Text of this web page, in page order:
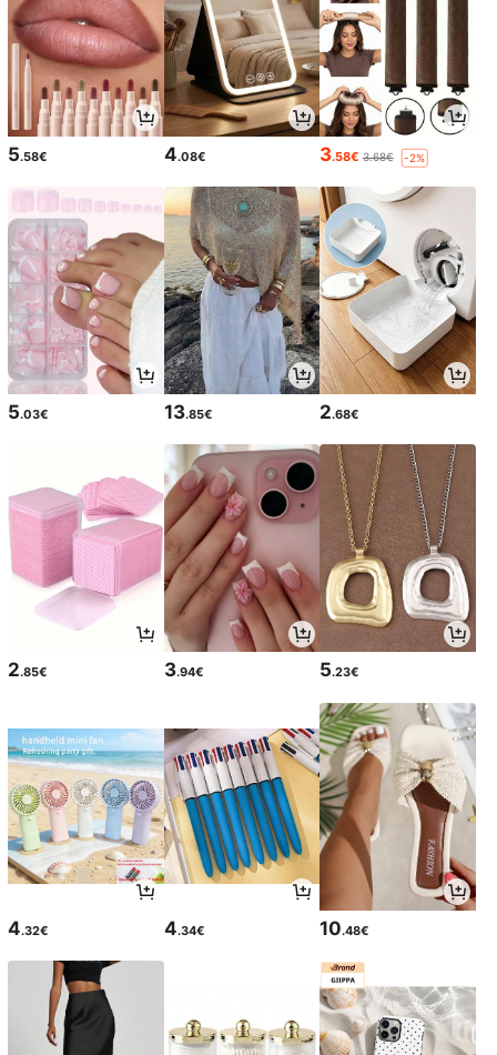
5.58€ 4.08€ 3.58€ 3.68€ -2%
5.03€ 13.85€ 2.68€
2.85€ 3.94€ 5.23€
4.32€ 4.34€ 10.48€